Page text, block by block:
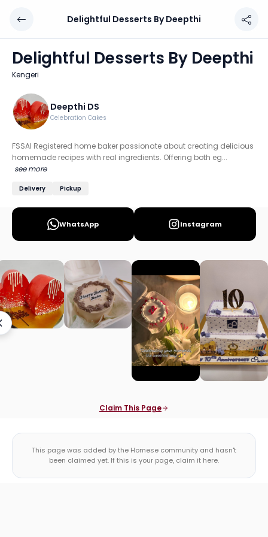
Delightful Desserts By Deepthi
Location: Kengeri, Bengaluru
FSSAI Registered home baker passionate about
Discover more home chefs on HomeSe
Order from
Delightful Desserts By Deepthi
Delightful Desserts By Deepthi
Kengeri
Deepthi DS
Celebration Cakes
FSSAI Registered home baker passionate about creating delicious
homemade recipes with real ingredients. Offering both eg...
see more
Delivery Pickup
WhatsApp Instagram
Claim This Page
This page was added by the Homese community and hasn't
been claimed yet. If this is your page, claim it here.